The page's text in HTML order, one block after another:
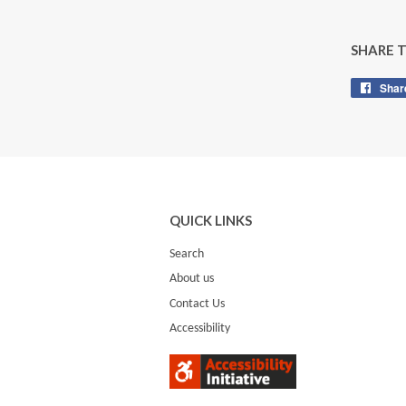
SHARE
QUICK LINKS
Search
About us
Contact Us
Accessibility